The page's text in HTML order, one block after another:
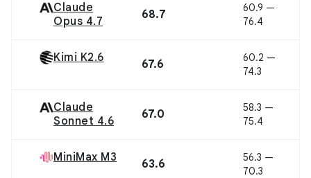
Claude
Opus 4.7
68.7
60.9 —
76.4
Kimi K2.6 67.6
60.2 —
74.3
Claude
Sonnet 4.6
67.0
58.3 —
75.4
MiniMax M3 63.6
56.3 —
70.3